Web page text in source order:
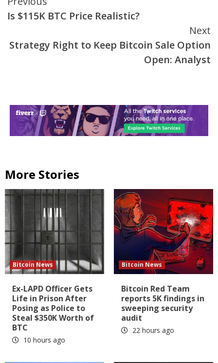
Reading
Is $115K BTC Price Realistic?
Next
Strategy Right to Keep Bitcoin Sale Option
Open: Analyst
More Stories
Bitcoin News
Ex-LAPD Officer Gets
Life in Prison After
Posing as Police to
Steal $350K Worth of
BTC
10 hours ago
Bitcoin News
Bitcoin Red Team
reports 5K findings in
sweeping security
audit
22 hours ago